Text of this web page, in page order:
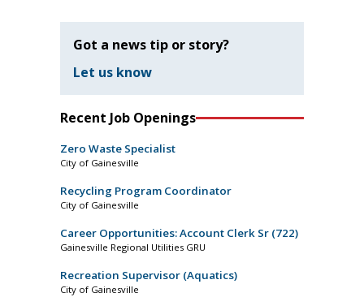
Got a news tip or story?
Let us know
Recent Job Openings
Zero Waste Specialist
City of Gainesville
Recycling Program Coordinator
City of Gainesville
Career Opportunities: Account Clerk Sr (722)
Gainesville Regional Utilities GRU
Recreation Supervisor (Aquatics)
City of Gainesville